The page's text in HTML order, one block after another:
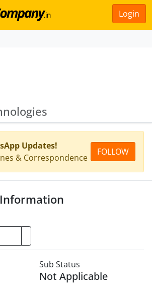
Login
Updates!
& Correspondence
FOLLOW
Sub Status
Not Applicable